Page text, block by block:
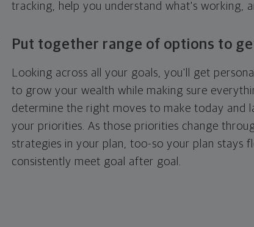
tracking, help you understand what's working,
Put together range of options to
Looking across all your goals, you'll get
to grow your wealth while making sure
determine the right moves to make today and
your priorities. As those priorities change
strategies in your plan, too-so your plan stays
consistently meet goal after goal.